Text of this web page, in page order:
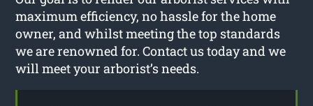
maximum efficiency, no hassle for the home
owner, and whilst meeting the top standards
we are renowned for. Contact us today and we
will meet your arborist’s needs.